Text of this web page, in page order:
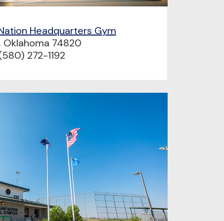
Headquarters Gym
Oklahoma 74820
272-1192